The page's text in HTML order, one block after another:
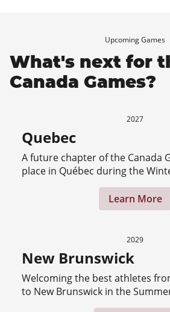
2027
Quebec
A future chapter of the Canada
place in Québec during the
Learn More
2029
New Brunswick
Welcoming the best athletes
to New Brunswick in the
Upcoming Games
What's next for
Canada Games?